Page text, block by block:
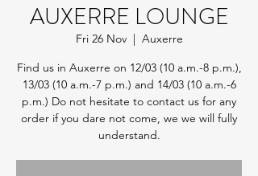
AUXERRE LOUNGE
Fri 26 Nov
  |
Auxerre
Find us in Auxerre on 12/03 (10 a.m.-8 p.m.),
13/03 (10 a.m.-7 p.m.) and 14/03 (10 a.m.-6
p.m.) Do not hesitate to contact us for any
order if you dare not come, we we will fully
understand.